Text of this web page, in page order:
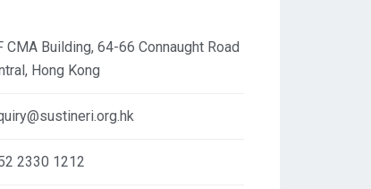
CMA Building, 64-66 Connaught Road
Hong Kong​
2330 1212